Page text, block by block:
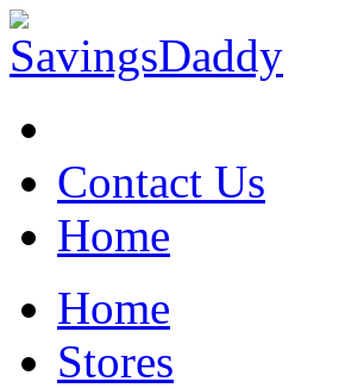
Contact Us
Home
Home
Stores